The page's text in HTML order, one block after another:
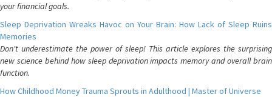
your financial goals.
Sleep Deprivation Wreaks Havoc on Your Brain: How Lack of Sleep Ruins
Memories
Don't underestimate the power of sleep! This article explores the surprising
new science behind how sleep deprivation impacts memory and overall brain
function.
How Childhood Money Trauma Sprouts in Adulthood | Master of Universe